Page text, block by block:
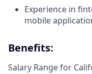
Experience in
mobile
Benefits:
Salary Range for